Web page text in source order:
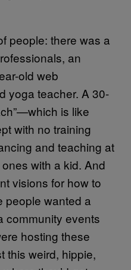
people: there was a
an
old web
yoga teacher. A 30-
is like
with no training
and teaching at
with a kid. And
visions for how to
people wanted a
community events
hosting these
weird, hippie,